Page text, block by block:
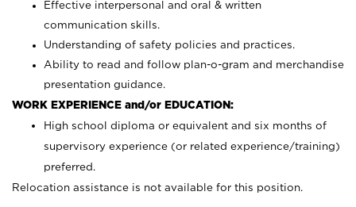
Effective interpersonal and oral & written
communication skills.
Understanding of safety policies and practices.
Ability to read and follow plan-o-gram and merchandise
presentation guidance.
WORK EXPERIENCE and/or EDUCATION:
High school diploma or equivalent and six months of
supervisory experience (or related experience/training)
preferred.
Relocation assistance is not available for this position.